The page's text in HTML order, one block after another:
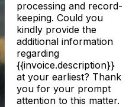
processing and record-
keeping. Could you
kindly provide the
additional information
regarding
{{invoice.description}}
at your earliest? Thank
you for your prompt
attention to this matter.